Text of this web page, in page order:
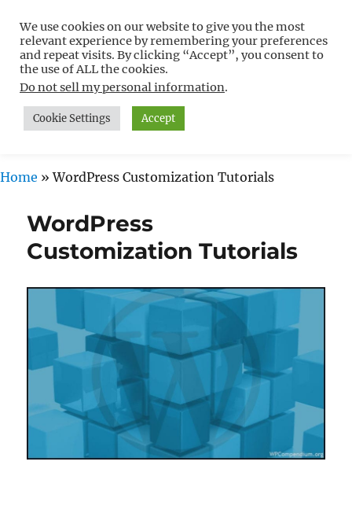
Free WordPress Tutorials For
Non-Techies –
WPCompendium.org
MENU
Home »WordPress Customization Tutorials
WordPress
Customization Tutorials
We use cookies on our website to give you the most
relevant experience by remembering your preferences
and repeat visits. By clicking “Accept”, you consent to
the use of ALL the cookies.
Do not sell my personal information.
Cookie Settings Accept